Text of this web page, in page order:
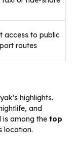
access to public
routes
highlights.
and
is among the top
location.